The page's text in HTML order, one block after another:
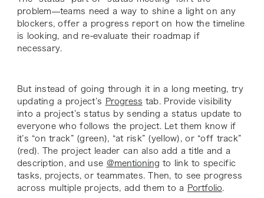
problem—teams need a way to shine a light on any
blockers, offer a progress report on how the timeline
is looking, and re-evaluate their roadmap if
necessary.
But instead of going through it in a long meeting, try
updating a project’s
Progress tab. Provide visibility
into a project’s status by sending a status update to
everyone who follows the project. Let them know if
it’s “on track” (green), “at risk” (yellow), or “off track”
(red). The project leader can also add a title and a
description, and use @mentioning to link to specific
tasks, projects, or teammates. Then, to see progress
across multiple projects, add them to a
Portfolio.